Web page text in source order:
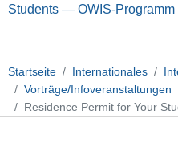
Students — OWIS-Programm
Startseite Internationales
Vorträge/Infoveranstaltungen
Residence Permit for Your